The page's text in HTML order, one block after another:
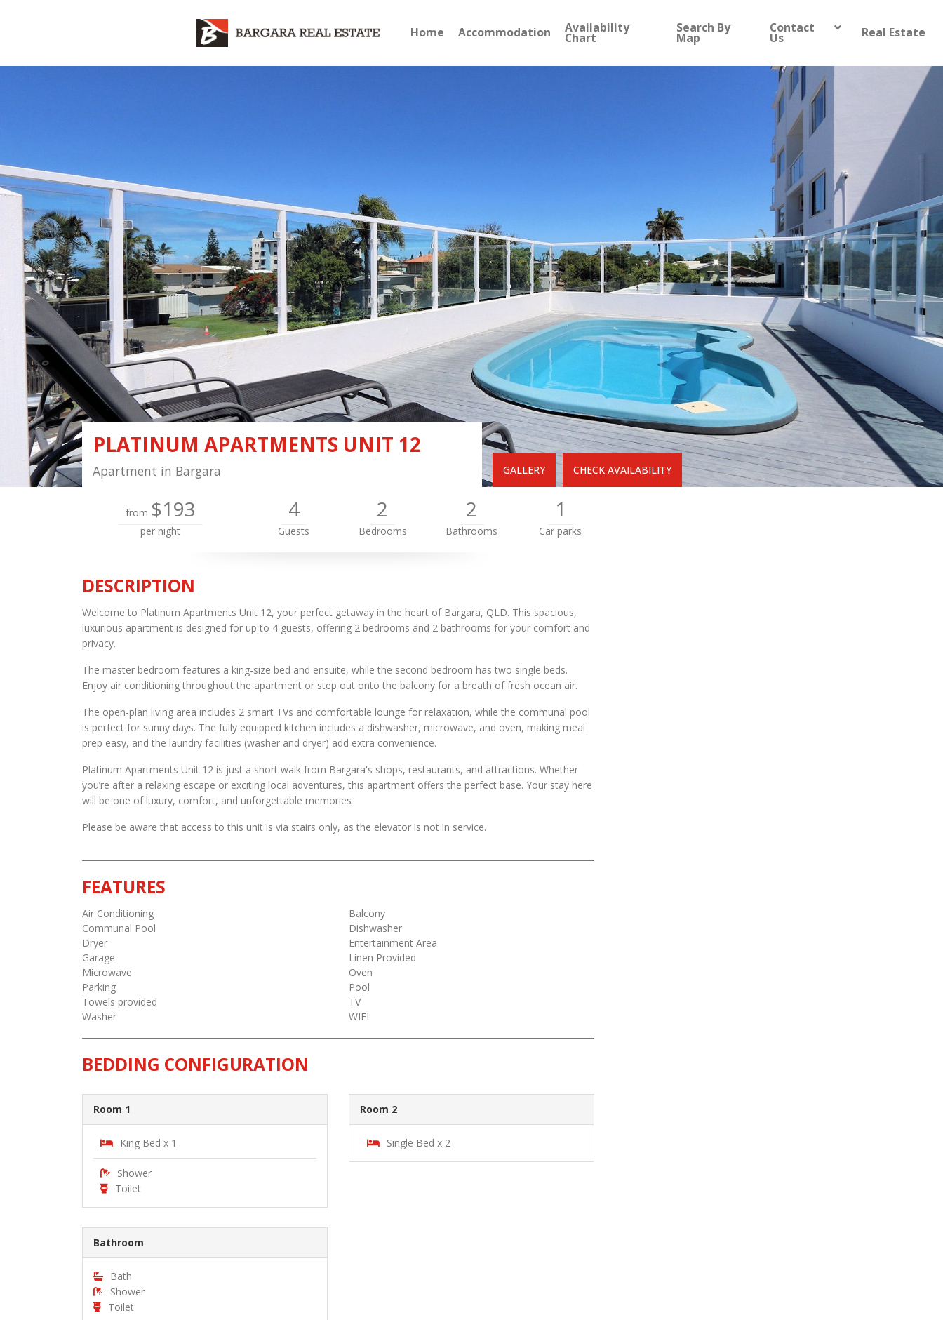
Home Accommodation Availability
Chart
Search By
Map
Contact
Us Real Estate
PLATINUM APARTMENTS UNIT 12
Apartment in Bargara GALLERY CHECK AVAILABILITY
from $193
per night
4
Guests
2
Bedrooms
2
Bathrooms
1
Car parks
DESCRIPTION
Welcome to Platinum Apartments Unit 12, your perfect getaway in the heart of Bargara, QLD. This spacious,
luxurious apartment is designed for up to 4 guests, offering 2 bedrooms and 2 bathrooms for your comfort and
privacy.
The master bedroom features a king-size bed and ensuite, while the second bedroom has two single beds.
Enjoy air conditioning throughout the apartment or step out onto the balcony for a breath of fresh ocean air.
The open-plan living area includes 2 smart TVs and comfortable lounge for relaxation, while the communal pool
is perfect for sunny days. The fully equipped kitchen includes a dishwasher, microwave, and oven, making meal
prep easy, and the laundry facilities (washer and dryer) add extra convenience.
Platinum Apartments Unit 12 is just a short walk from Bargara's shops, restaurants, and attractions. Whether
you’re after a relaxing escape or exciting local adventures, this apartment offers the perfect base. Your stay here
will be one of luxury, comfort, and unforgettable memories
Please be aware that access to this unit is via stairs only, as the elevator is not in service.
FEATURES
Air Conditioning
Balcony
Communal Pool
Dishwasher
Dryer
Entertainment Area
Garage
Linen Provided
Microwave
Oven
Parking
Pool
Towels provided
TV
Washer
WIFI
BEDDING CONFIGURATION
Room 1
King Bed x 1
Shower
Toilet
Room 2
Single Bed x 2
Bathroom
Bath
Shower
Toilet